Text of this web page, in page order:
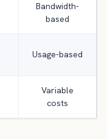
Bandwidth-
based
Usage-based
Variable
costs